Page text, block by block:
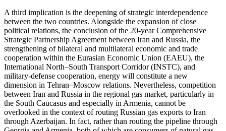
A third implication is the deepening of strategic interdependence
between the two countries. Alongside the expansion of close
political relations, the conclusion of the 20-year Comprehensive
Strategic Partnership Agreement between Iran and Russia, the
strengthening of bilateral and multilateral economic and trade
cooperation within the Eurasian Economic Union (EAEU), the
International North–South Transport Corridor (INSTC), and
military-defense cooperation, energy will constitute a new
dimension in Tehran–Moscow relations. Nevertheless, competition
between Iran and Russia in the regional gas market, particularly in
the South Caucasus and especially in Armenia, cannot be
overlooked in the context of routing Russian gas exports to Iran
through Azerbaijan. In fact, rather than routing the pipeline through